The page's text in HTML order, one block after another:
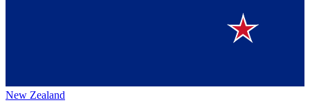
New Zealand